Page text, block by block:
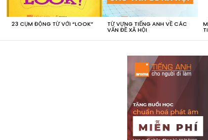
23 CỤM ĐỘNG TỪ VỚI “LOOK” TỪ VỰNG TIẾNG ANH VỀ CÁC
VẤN ĐỀ XÃ HỘI